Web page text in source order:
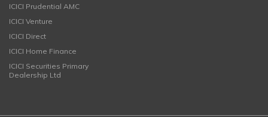
ICICI Prudential AMC
ICICI Venture
ICICI Direct
ICICI Home Finance
ICICI Securities Primary
Dealership Ltd